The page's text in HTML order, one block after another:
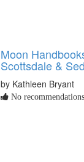
Moon
Scottsdale &
by Kathleen Bryant
No